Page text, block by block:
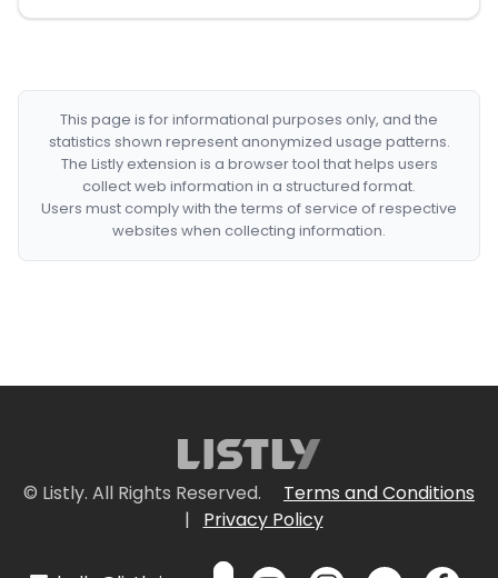
This page is for informational purposes only, and the
statistics shown represent anonymized usage patterns.
The Listly extension is a browser tool that helps users
collect web information in a structured format.
Users must comply with the terms of service of respective
websites when collecting information.
© Listly. All Rights Reserved.
Terms and Conditions
|
Privacy Policy